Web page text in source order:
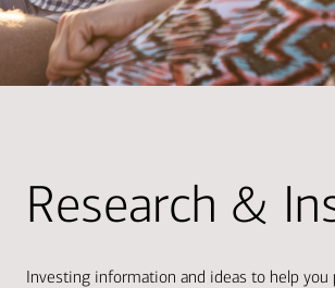
Research &
Investing information and ideas to help you